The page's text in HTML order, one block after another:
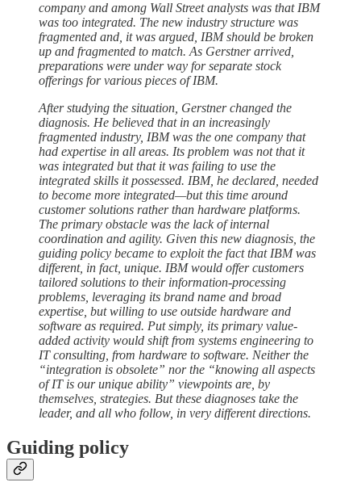
company and among Wall Street analysts was that IBM
was too integrated. The new industry structure was
fragmented and, it was argued, IBM should be broken
up and fragmented to match. As Gerstner arrived,
preparations were under way for separate stock
offerings for various pieces of IBM.
After studying the situation, Gerstner changed the
diagnosis. He believed that in an increasingly
fragmented industry, IBM was the one company that
had expertise in all areas. Its problem was not that it
was integrated but that it was failing to use the
integrated skills it possessed. IBM, he declared, needed
to become more integrated—but this time around
customer solutions rather than hardware platforms.
The primary obstacle was the lack of internal
coordination and agility. Given this new diagnosis, the
guiding policy became to exploit the fact that IBM was
different, in fact, unique. IBM would offer customers
tailored solutions to their information-processing
problems, leveraging its brand name and broad
expertise, but willing to use outside hardware and
software as required. Put simply, its primary value-
added activity would shift from systems engineering to
IT consulting, from hardware to software. Neither the
“integration is obsolete” nor the “knowing all aspects
of IT is our unique ability” viewpoints are, by
themselves, strategies. But these diagnoses take the
leader, and all who follow, in very different directions.
Guiding policy